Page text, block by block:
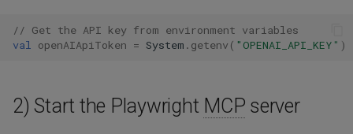
// Get the API key from environment variables
val
openAIApiToken = System . getenv ( "OPENAI_API_KEY" )
2) Start the Playwright MCP server